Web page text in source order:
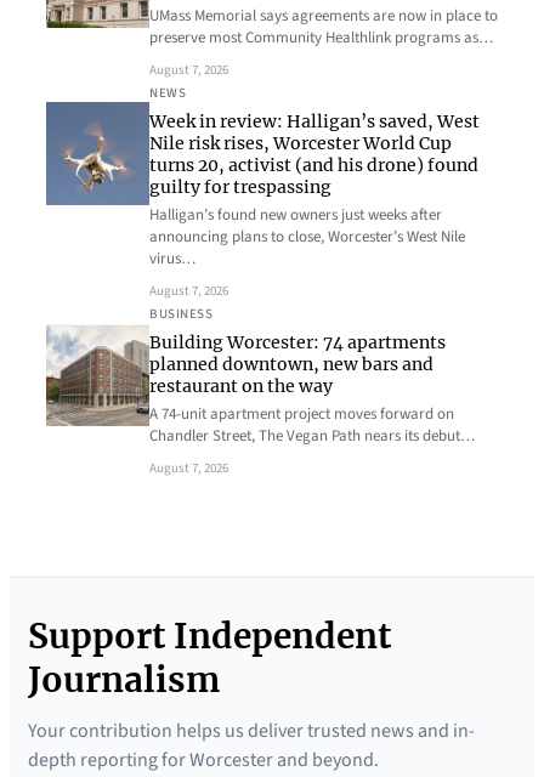
UMass Memorial says agreements are now in place to
preserve most Community Healthlink programs as…
August 7, 2026
NEWS
Week in review: Halligan’s saved, West
Nile risk rises, Worcester World Cup
turns 20, activist (and his drone) found
guilty for trespassing
Halligan’s found new owners just weeks after
announcing plans to close, Worcester’s West Nile
virus…
August 7, 2026
BUSINESS
Building Worcester: 74 apartments
planned downtown, new bars and
restaurant on the way
A 74-unit apartment project moves forward on
Chandler Street, The Vegan Path nears its debut…
August 7, 2026
Support Independent
Journalism
Your contribution helps us deliver trusted news and in-
depth reporting for Worcester and beyond.